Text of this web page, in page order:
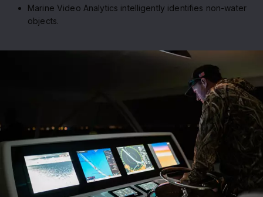
Marine Video Analytics intelligently identifies non-water
objects.